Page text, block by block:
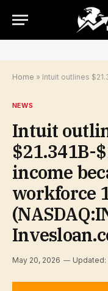
Home » Intuit outlines $21.341B-$21.374B
NEWS
Intuit
$21.341B-
income
workforce
May 20, 2026 Updated: